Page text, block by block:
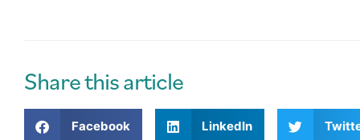
r
n
a
Share this article
Facebook LinkedIn